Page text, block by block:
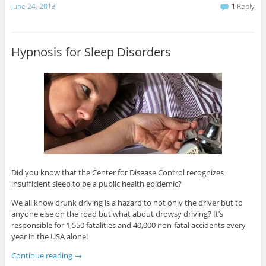
June 24, 2013 1 Reply
Hypnosis for Sleep Disorders
Did you know that the Center for Disease Control recognizes
insufficient sleep to be a public health epidemic?
We all know drunk driving is a hazard to not only the driver but to
anyone else on the road but what about drowsy driving? It’s
responsible for 1,550 fatalities and 40,000 non-fatal accidents every
year in the USA alone!
Continue reading →